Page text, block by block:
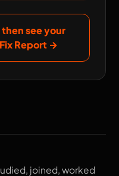
see your
Report →
joined, worked